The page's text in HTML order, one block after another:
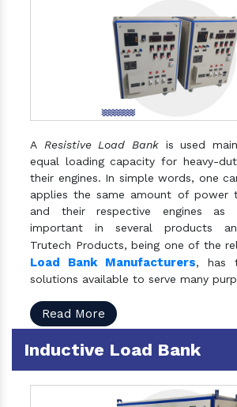
A Resistive Load Bankis used
equal loading capacity for heavy-
their engines. In simple words, one
applies the same amount of power
and their respective engines
important in several products
Trutech Products, being one of the
Load Bank Manufacturers, has
solutions available to serve many
Read More
Inductive Load Bank